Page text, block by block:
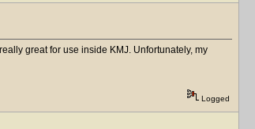
great for use inside KMJ. Unfortunately, my
Logged